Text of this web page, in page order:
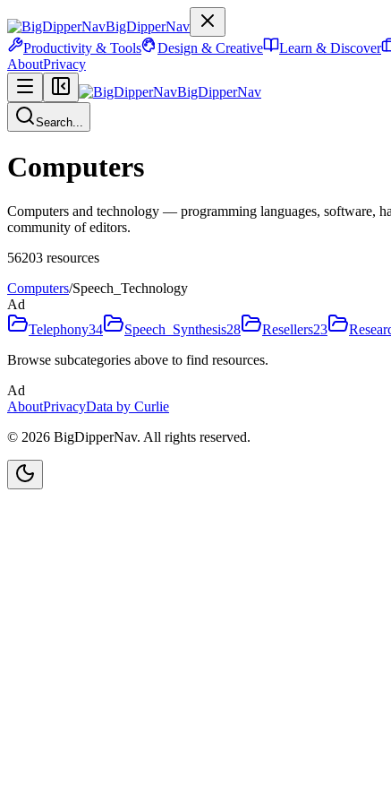
BigDipperNav
Productivity & Tools
Design & Creative Learn & Discover
AboutPrivacy
BigDipperNav
Search...
Computers
Computers and technology — programming languages, software,
community of editors.
56203 resources
Computers/Speech_Technology
Ad
Telephony34 Speech_Synthesis28 Resellers23
Browse subcategories above to find resources.
Ad
AboutPrivacyData by Curlie
© 2026 BigDipperNav. All rights reserved.